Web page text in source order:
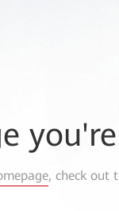
, check out